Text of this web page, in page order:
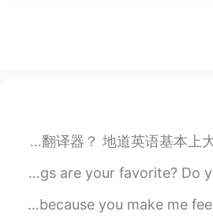
如果识别骗子？ 没定位显示所在的国旗的国家 骗子！ （现代的手机定位很普遍了，很容易定位） 所以大家赶紧定位？ 第二
What flavor of ice cream 🍨 do you like? Which toppings
I love you and it's not because you make me happy, not